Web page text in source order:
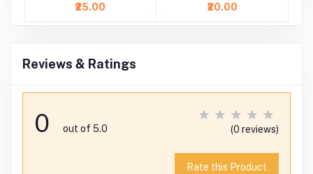
₹25.00
₹20.00
Reviews & Ratings
0 out of 5.0 (0 reviews)
Rate this Product